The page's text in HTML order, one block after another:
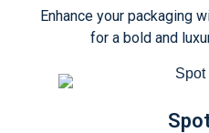
Enhance your packaging
for a bold and